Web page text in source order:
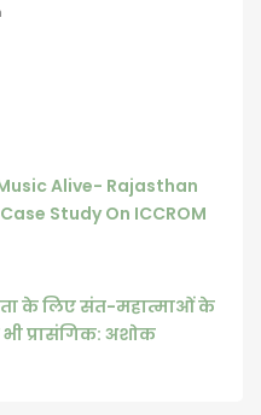
Alive- Rajasthan
Study On ICCROM
के लिए संत-महात्माओं के
प्रासंगिक: अशोक